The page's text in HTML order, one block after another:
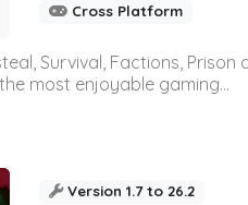
Cross Platform
Survival, Factions, Prison
most enjoyable gaming...
Version 1.7 to 26.2